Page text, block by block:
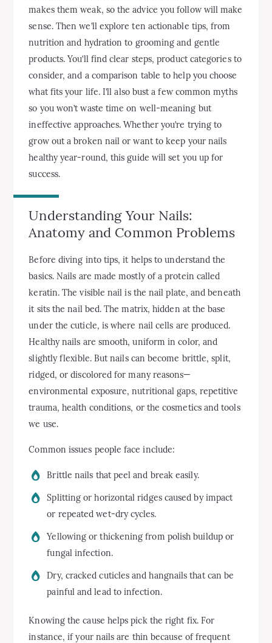
makes them weak, so the advice you follow will make
sense. Then we’ll explore ten actionable tips, from
nutrition and hydration to grooming and gentle
products. You’ll find clear steps, product categories to
consider, and a comparison table to help you choose
what fits your life. I’ll also bust a few common myths
so you won’t waste time on well-meaning but
ineffective approaches. Whether you’re trying to
grow out a broken nail or want to keep your nails
healthy year-round, this guide will set you up for
success.
Understanding Your Nails:
Anatomy and Common Problems
Before diving into tips, it helps to understand the
basics. Nails are made mostly of a protein called
keratin. The visible nail is the nail plate, and beneath
it sits the nail bed. The matrix, hidden at the base
under the cuticle, is where nail cells are produced.
Healthy nails are smooth, uniform in color, and
slightly flexible. But nails can become brittle, split,
ridged, or discolored for many reasons—
environmental exposure, nutritional gaps, repetitive
trauma, health conditions, or the cosmetics and tools
we use.
Common issues people face include:
Brittle nails that peel and break easily.
Splitting or horizontal ridges caused by impact
or repeated wet-dry cycles.
Yellowing or thickening from polish buildup or
fungal infection.
Dry, cracked cuticles and hangnails that can be
painful and lead to infection.
Knowing the cause helps pick the right fix. For
instance, if your nails are thin because of frequent